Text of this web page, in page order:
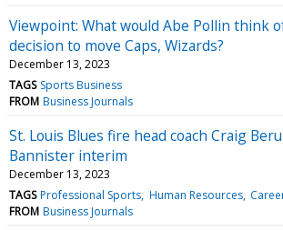
Viewpoint: What would Abe Pollin think
decision to move Caps, Wizards?
December 13, 2023
TAGS Sports Business
FROM Business Journals
St. Louis Blues fire head coach Craig
Bannister interim
December 13, 2023
TAGS Professional Sports Human Resources
FROM Business Journals